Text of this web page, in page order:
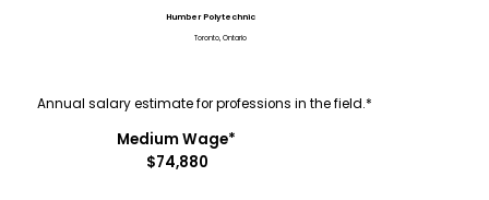
Humber Polytechnic
Toronto, Ontario
Medium Wage*
$74,880
Annual salary estimate for professions in the field.*